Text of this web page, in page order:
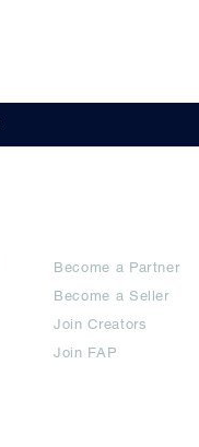
Become a Partner
Become a Seller
Join Creators
Join FAP